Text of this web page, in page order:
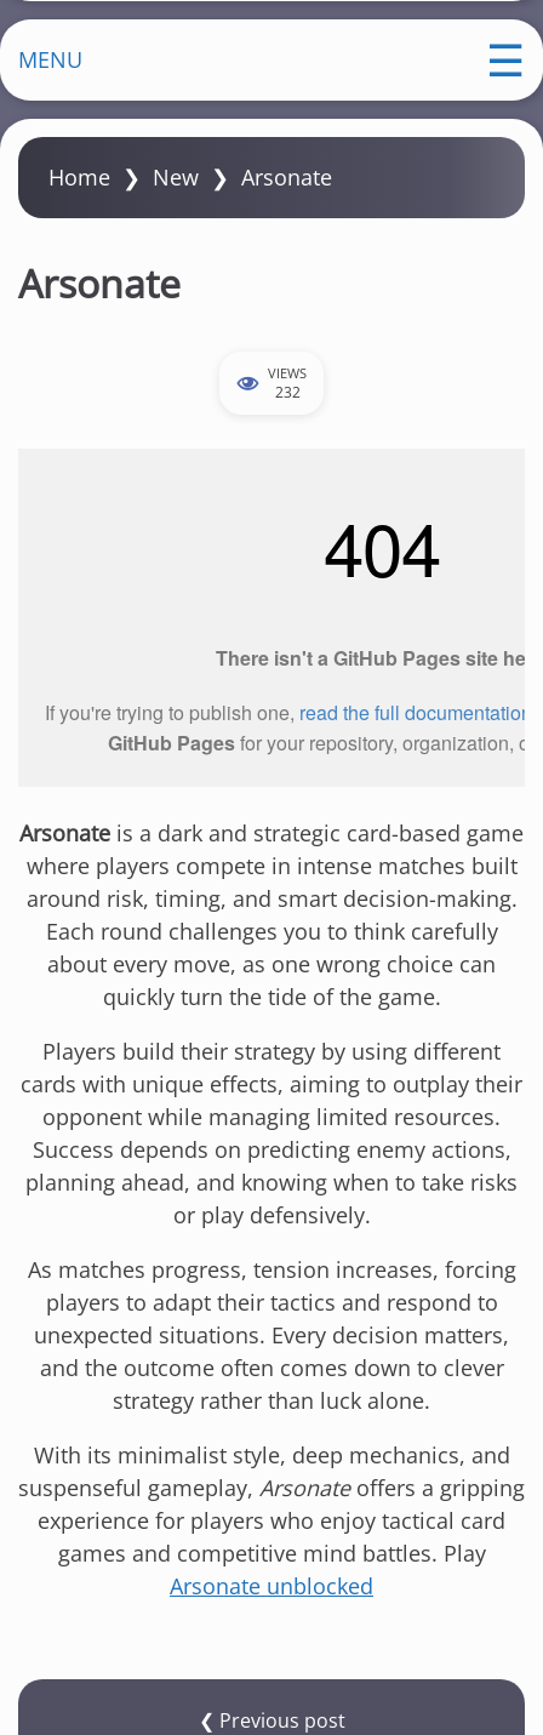
MENU
Home ❯ New ❯ Arsonate
Arsonate
VIEWS
232
Arsonate is a dark and strategic card-based game
where players compete in intense matches built
around risk, timing, and smart decision-making.
Each round challenges you to think carefully
about every move, as one wrong choice can
quickly turn the tide of the game.
Players build their strategy by using different
cards with unique effects, aiming to outplay their
opponent while managing limited resources.
Success depends on predicting enemy actions,
planning ahead, and knowing when to take risks
or play defensively.
As matches progress, tension increases, forcing
players to adapt their tactics and respond to
unexpected situations. Every decision matters,
and the outcome often comes down to clever
strategy rather than luck alone.
With its minimalist style, deep mechanics, and
suspenseful gameplay, Arsonateoffers a gripping
experience for players who enjoy tactical card
games and competitive mind battles. Play
Arsonate unblocked
❮ Previous post